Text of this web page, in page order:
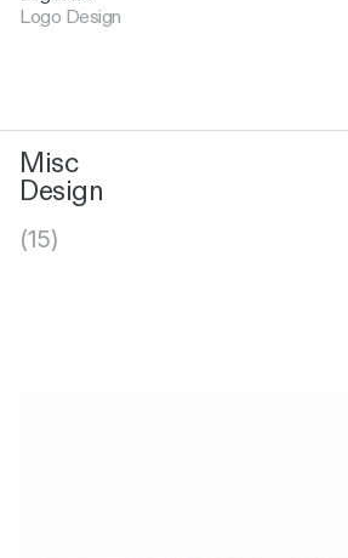
Logo Design
Misc
Design
(15)